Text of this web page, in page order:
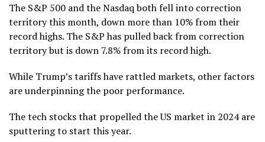
The S&P 500 and the Nasdaq both fell into correction
territory this month, down more than 10% from their
record highs. The S&P has pulled back from correction
territory but is down 7.8% from its record high.
While Trump’s tariffs have rattled markets, other factors
are underpinning the poor performance.
The tech stocks that propelled the US market in 2024 are
sputtering to start this year.